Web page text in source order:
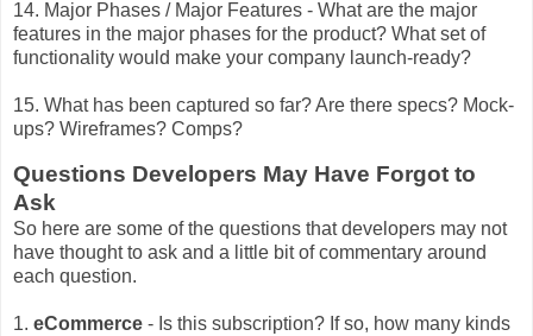
14. Major Phases / Major Features - What are the major
features in the major phases for the product? What set of
functionality would make your company launch-ready?
15. What has been captured so far? Are there specs? Mock-
ups? Wireframes? Comps?
Questions Developers May Have Forgot to
Ask
So here are some of the questions that developers may not
have thought to ask and a little bit of commentary around
each question.
1. eCommerce - Is this subscription? If so, how many kinds